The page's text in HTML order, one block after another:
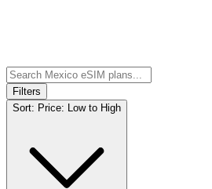
Filters
Sort: Price: Low to High